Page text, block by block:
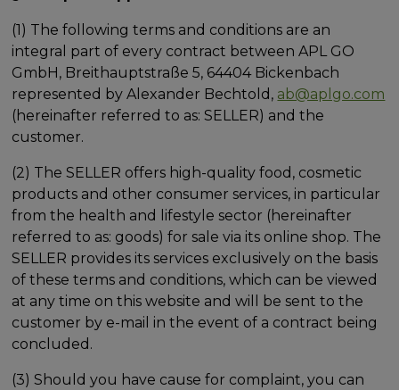
(1) The following terms and conditions are an
integral part of every contract between APL GO
GmbH, Breithauptstraße 5, 64404 Bickenbach
represented by Alexander Bechtold, ab@aplgo.com
(hereinafter referred to as: SELLER) and the
customer.
(2) The SELLER offers high-quality food, cosmetic
products and other consumer services, in particular
from the health and lifestyle sector (hereinafter
referred to as: goods) for sale via its online shop. The
SELLER provides its services exclusively on the basis
of these terms and conditions, which can be viewed
at any time on this website and will be sent to the
customer by e-mail in the event of a contract being
concluded.
(3) Should you have cause for complaint, you can